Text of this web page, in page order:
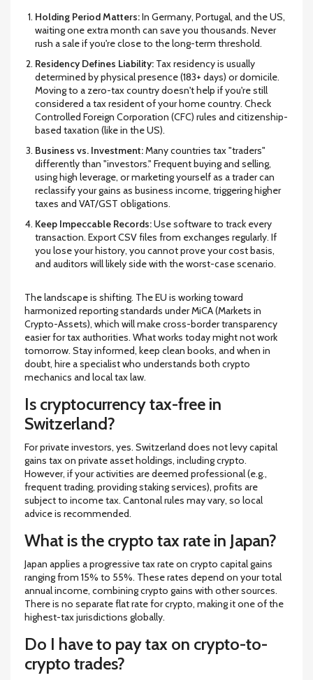
Holding Period Matters:In Germany, Portugal, and the US,
waiting one extra month can save you thousands. Never
rush a sale if you're close to the long-term threshold.
Residency Defines Liability: Tax residency is usually
determined by physical presence (183+ days) or domicile.
Moving to a zero-tax country doesn't help if you're still
considered a tax resident of your home country. Check
Controlled Foreign Corporation (CFC) rules and citizenship-
based taxation (like in the US).
Business vs. Investment:Many countries tax "traders"
differently than "investors." Frequent buying and selling,
using high leverage, or marketing yourself as a trader can
reclassify your gains as business income, triggering higher
taxes and VAT/GST obligations.
Keep Impeccable Records:Use software to track every
transaction. Export CSV files from exchanges regularly. If
you lose your history, you cannot prove your cost basis,
and auditors will likely side with the worst-case scenario.
The landscape is shifting. The EU is working toward
harmonized reporting standards under MiCA (Markets in
Crypto-Assets), which will make cross-border transparency
easier for tax authorities. What works today might not work
tomorrow. Stay informed, keep clean books, and when in
doubt, hire a specialist who understands both crypto
mechanics and local tax law.
Is cryptocurrency tax-free in
Switzerland?
For private investors, yes. Switzerland does not levy capital
gains tax on private asset holdings, including crypto.
However, if your activities are deemed professional (e.g.,
frequent trading, providing staking services), profits are
subject to income tax. Cantonal rules may vary, so local
advice is recommended.
What is the crypto tax rate in Japan?
Japan applies a progressive tax rate on crypto capital gains
ranging from 15% to 55%. These rates depend on your total
annual income, combining crypto gains with other sources.
There is no separate flat rate for crypto, making it one of the
highest-tax jurisdictions globally.
Do I have to pay tax on crypto-to-
crypto trades?